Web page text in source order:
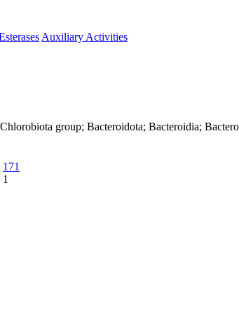
Auxiliary Activities
group; Bacteroidota; Bacteroidia;
171
1